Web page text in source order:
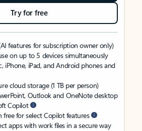
Try for free
features for subscription owner only)
on up to 5 devices simultaneously
iPhone, iPad, and Android phones and
cloud storage (1 TB per person)
Outlook and OneNote desktop
Copilot
free for select Copilot features
apps with work files in a secure way